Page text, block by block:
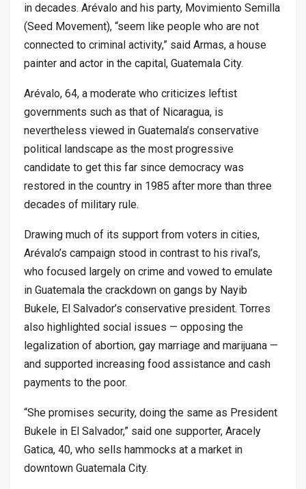
in decades. Arévalo and his party, Movimiento Semilla
(Seed Movement), “seem like people who are not
connected to criminal activity,” said Armas, a house
painter and actor in the capital, Guatemala City.
Arévalo, 64, a moderate who criticizes leftist
governments such as that of Nicaragua, is
nevertheless viewed in Guatemala’s conservative
political landscape as the most progressive
candidate to get this far since democracy was
restored in the country in 1985 after more than three
decades of military rule.
Drawing much of its support from voters in cities,
Arévalo’s campaign stood in contrast to his rival’s,
who focused largely on crime and vowed to emulate
in Guatemala the crackdown on gangs by Nayib
Bukele, El Salvador’s conservative president. Torres
also highlighted social issues — opposing the
legalization of abortion, gay marriage and marijuana —
and supported increasing food assistance and cash
payments to the poor.
“She promises security, doing the same as President
Bukele in El Salvador,” said one supporter, Aracely
Gatica, 40, who sells hammocks at a market in
downtown Guatemala City.